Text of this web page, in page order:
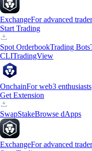
ExchangeFor advanced
Start Trading
Spot OrderbookTrading Bots
CLITradingView
OnchainFor web3 enthusiasts
Get Extension
SwapStakeBrowse dApps
ExchangeFor advanced